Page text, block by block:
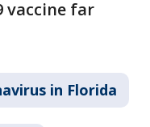
vaccine far
in Florida